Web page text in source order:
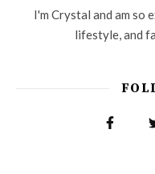
I'm Crystal and am so
lifestyle, and